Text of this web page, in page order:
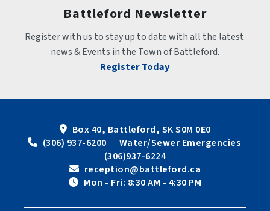
Battleford Newsletter
Register with us to stay up to date with all the latest
news & Events in the Town of Battleford.
Register Today
Box 40, Battleford, SK S0M 0E0
(306) 937-6200      Water/Sewer Emergencies
(306)937-6224
reception@battleford.ca
Mon - Fri: 8:30 AM - 4:30 PM